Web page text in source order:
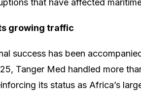
that have affected
growing traffic
success has been
Tanger Med handled more
its status as Africa’s